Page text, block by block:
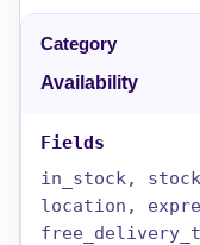
Availability
in_stock,
location,